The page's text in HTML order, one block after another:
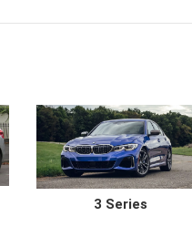
3 Series